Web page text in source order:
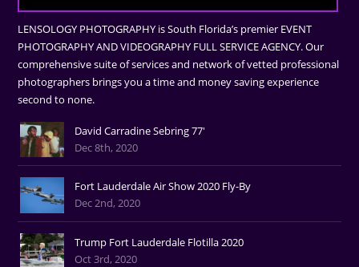
LENSOLOGY PHOTOGRAPHY is South Florida’s premier EVENT
PHOTOGRAPHY AND VIDEOGRAPHY FULL SERVICE AGENCY. Our
comprehensive suite of services and network of vetted professional
photographers brings you a time and money saving experience
second to none.
David Carradine Sebring 77'
Dec 8th, 2020
Fort Lauderdale Air Show 2020 Fly-By
Dec 2nd, 2020
Trump Fort Lauderdale Flotilla 2020
Oct 3rd, 2020